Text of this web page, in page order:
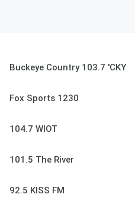
Buckeye Country 103.7 'CKY
Fox Sports 1230
104.7 WIOT
101.5 The River
92.5 KISS FM